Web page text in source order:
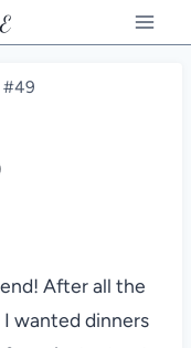
#49
After all the
wanted dinners